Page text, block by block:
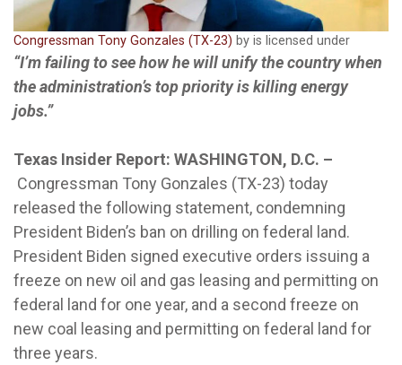
Congressman Tony Gonzales (TX-23) by is licensed under
“I’m failing to see how he will unify the country when
the administration’s top priority is killing energy
jobs.”
Texas Insider Report: WASHINGTON, D.C. –
Congressman Tony Gonzales (TX-23) today
released the following statement, condemning
President Biden’s ban on drilling on federal land.
President Biden signed executive orders issuing a
freeze on new oil and gas leasing and permitting on
federal land for one year, and a second freeze on
new coal leasing and permitting on federal land for
three years.